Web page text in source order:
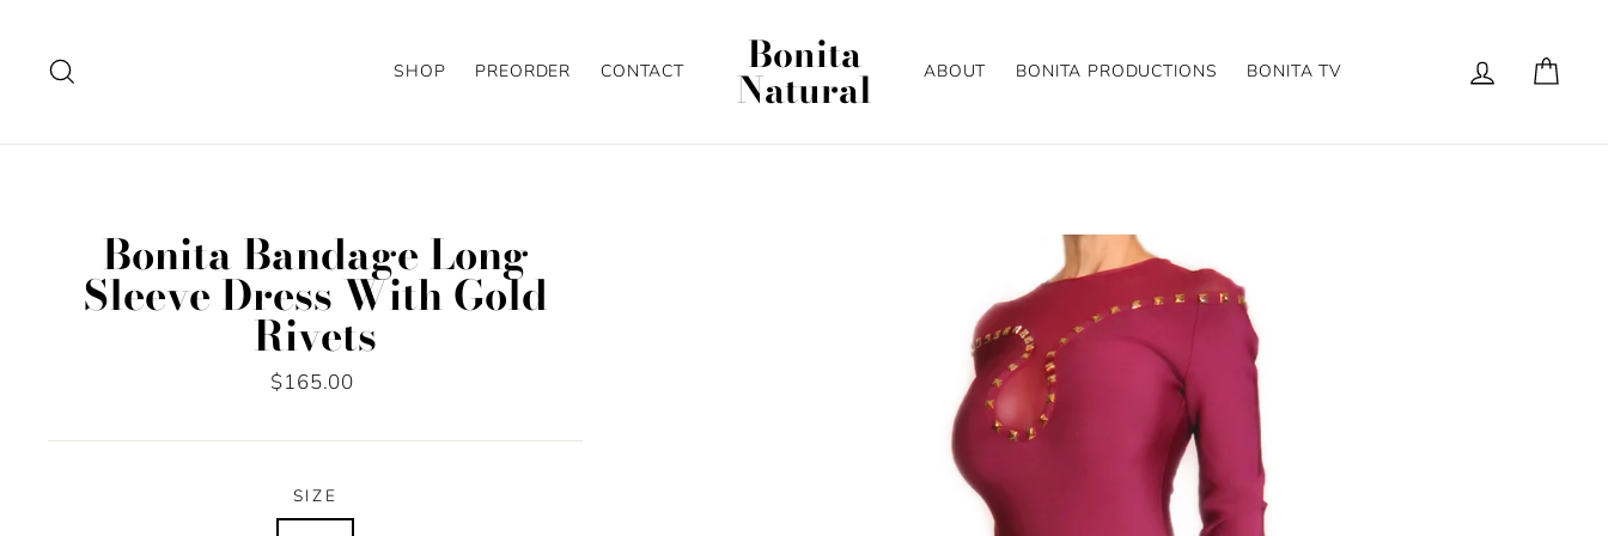
content
SHOP PREORDER CONTACT Bonita
Natural ABOUT BONITA PRODUCTIONS BONITA TV Log in
Bonita Bandage Long
Sleeve Dress With Gold
Rivets
Regular
$165.00
SIZE